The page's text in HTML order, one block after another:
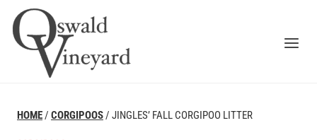
Skip
HOME/ CORGIPOOS/ JINGLES’ FALL CORGIPOO LITTER